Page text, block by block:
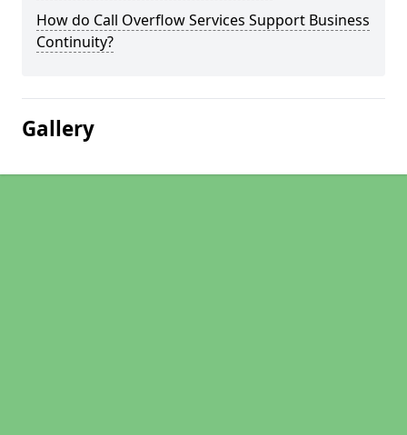
How do Call Overflow Services Support Business
Continuity?
Gallery